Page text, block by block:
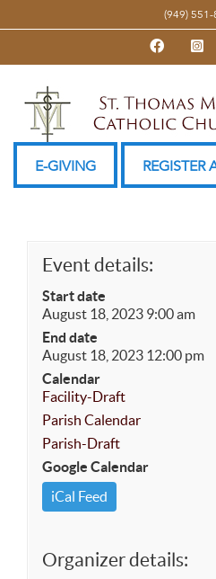
to
(949) 551-
Facebook
E-GIVING REGISTER
Event details:
Start date
August 18, 2023 9:00 am
End date
August 18, 2023 12:00 pm
Calendar
Facility-Draft
Parish Calendar
Parish-Draft
Google Calendar
iCal Feed
Organizer details: